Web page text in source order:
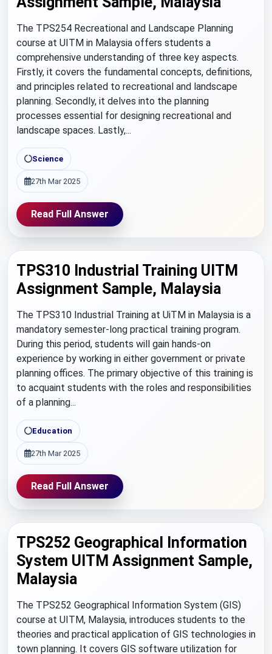
The TPS254 Recreational and Landscape Planning
course at UITM in Malaysia offers students a
comprehensive understanding of three key aspects.
Firstly, it covers the fundamental concepts, definitions,
and principles related to recreational and landscape
planning. Secondly, it delves into the planning
processes essential for designing recreational and
landscape spaces. Lastly,...
Science
27th Mar 2025
Read Full Answer
TPS310 Industrial Training UITM
Assignment Sample, Malaysia
The TPS310 Industrial Training at UiTM in Malaysia is a
mandatory semester-long practical training program.
During this period, students will gain hands-on
experience by working in either government or private
planning offices. The primary objective of this training is
to acquaint students with the roles and responsibilities
of a planning...
Education
27th Mar 2025
Read Full Answer
TPS252 Geographical Information
System UITM Assignment Sample,
Malaysia
The TPS252 Geographical Information System (GIS)
course at UITM, Malaysia, introduces students to the
theories and practical application of GIS technologies in
town planning. It covers GIS software utilization for